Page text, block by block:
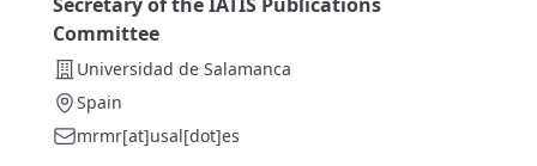
Committee
Universidad de Salamanca
Spain
mrmr[at]usal[dot]es